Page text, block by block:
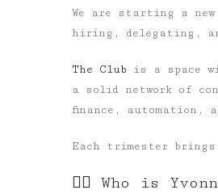
We are starting a
hiring, delegating,
The Club is a space
a solid network of
finance, automation,
Each trimester brings
✍🏻 Who is